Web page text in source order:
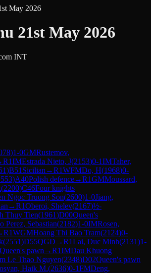
May 2026
21st May 2026
INT
)1-0GMRustemov,
R1IMEstrada Nieto, J(2153)0-1IMTaher,
)B51 Sicilian →R1WFMDo, H(1968)0-
)A40Polish defence→R1GMMoussard,
(2200)C46Four knights
Ngoc Truong Son(2600)1-0Jiang,
→R1Oberoi, Shelev(2167)½-
Thuy Tien(1961)D00Queen's
Perez, Sebastian(2182)1-0IMRosen,
R1WGMHoang Thi Bao Tram(2124)0-
(2551)D55QGD →R1Lai, Duc Minh(2131)1-
Queen's pawn →R1IMDau Khuong
Le Thao Nguyen(2348)D02Queen's pawn
Haik M.(2636)0-1FMDeng,